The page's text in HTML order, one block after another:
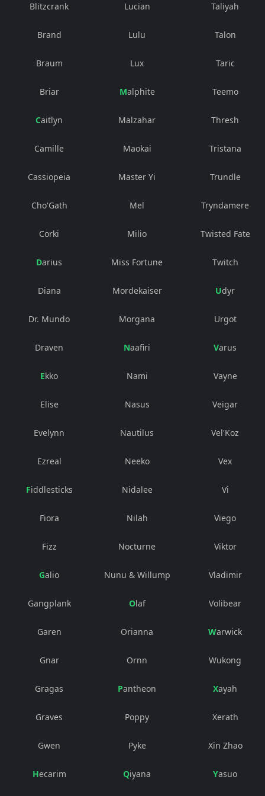
Blitzcrank
Brand
Braum
Briar
Caitlyn
Camille
Cassiopeia
Cho'Gath
Corki
Darius
Diana
Dr. Mundo
Draven
Ekko
Elise
Evelynn
Ezreal
Fiddlesticks
Fiora
Fizz
Galio
Gangplank
Garen
Gnar
Gragas
Graves
Gwen
Hecarim
Lucian
Lulu
Lux
Malphite
Malzahar
Maokai
Master Yi
Mel
Milio
Miss Fortune
Mordekaiser
Morgana
Naafiri
Nami
Nasus
Nautilus
Neeko
Nidalee
Nilah
Nocturne
Nunu & Willump
Olaf
Orianna
Ornn
Pantheon
Poppy
Pyke
Qiyana
Taliyah
Talon
Taric
Teemo
Thresh
Tristana
Trundle
Tryndamere
Twisted Fate
Twitch
Udyr
Urgot
Varus
Vayne
Veigar
Vel'Koz
Vex
Vi
Viego
Viktor
Vladimir
Volibear
Warwick
Wukong
Xayah
Xerath
Xin Zhao
Yasuo